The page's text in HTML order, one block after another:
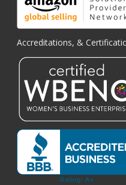
Accreditations, &